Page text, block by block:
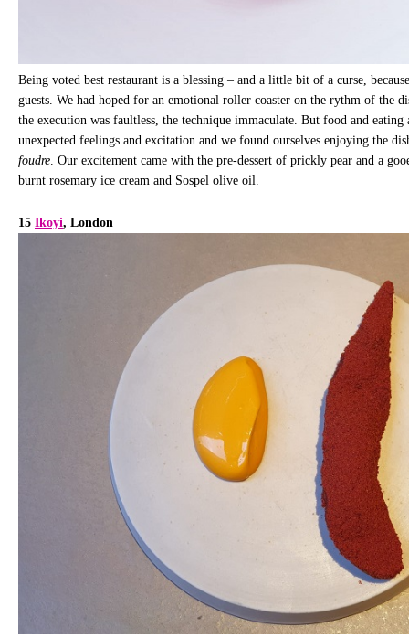
Being voted best restaurant is a blessing – and a little bit of a curse,
guests. We had hoped for an emotional roller coaster on the rythm of the
the execution was faultless, the technique immaculate. But food and eating
unexpected feelings and excitation and we found ourselves enjoying the
foudre . Our excitement came with the pre-dessert of prickly pear and a
burnt rosemary ice cream and Sospel olive oil.
15 Ikoyi, London